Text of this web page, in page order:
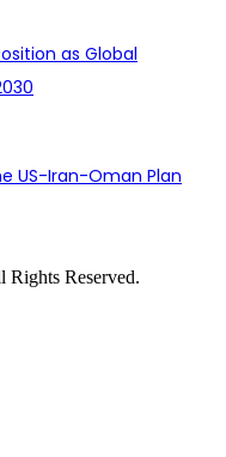
as Global
US-Iran-Oman Plan
Rights Reserved.